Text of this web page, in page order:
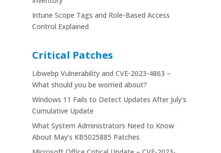
Intune Scope Tags and Role-Based Access
Control Explained
Critical Patches
Libwebp Vulnerability and CVE-2023-4863 –
What should you be worried about?
Windows 11 Fails to Detect Updates After July’s
Cumulative Update
What System Administrators Need to Know
About May’s KB5025885 Patches